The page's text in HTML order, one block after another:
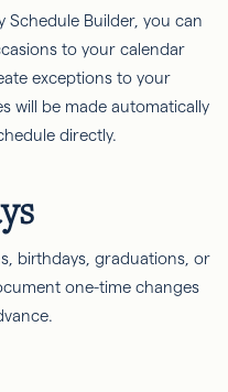
Schedule Builder, you can
to your calendar
exceptions to your
will be made automatically
directly.
birthdays, graduations, or
one-time changes